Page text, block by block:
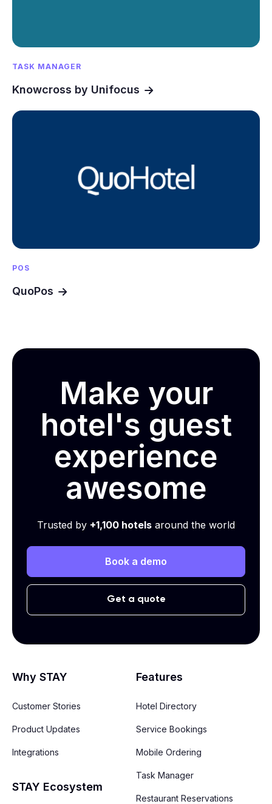
TASK MANAGER
Knowcross by Unifocus
POS
QuoPos
Make your
hotel's guest
experience
awesome
Trusted by +1,100 hotels around the world
Book a demo
Get a quote
Why STAY
Customer Stories
Product Updates
Integrations
STAY Ecosystem
Features
Hotel Directory
Service Bookings
Mobile Ordering
Task Manager
Restaurant Reservations